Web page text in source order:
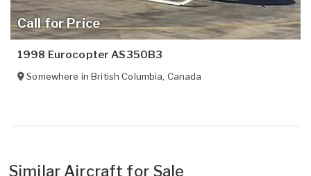
Call for Price
1998 Eurocopter AS350B3
Somewhere inBritish Columbia, Canada
Similar Aircraft for Sale